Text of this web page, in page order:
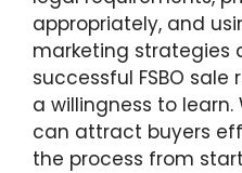
appropriately, and
marketing strategies
successful FSBO
a willingness to
can attract buyers
the process from